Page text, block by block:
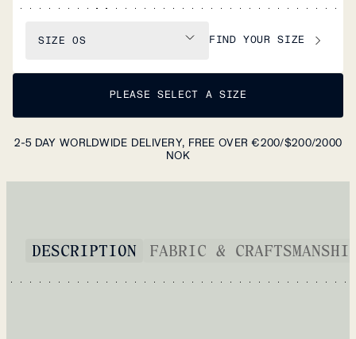
SIZE OS FIND YOUR SIZE
PLEASE SELECT A SIZE
2-5 DAY WORLDWIDE DELIVERY, FREE OVER €200/$200/2000
NOK
DESCRIPTION FABRIC &